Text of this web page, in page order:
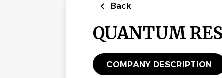
Back
QUANTUM
COMPANY DESCRIPTION